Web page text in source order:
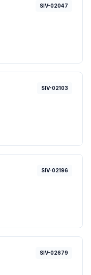
SIV-02047
SIV-02103
SIV-02196
SIV-02679